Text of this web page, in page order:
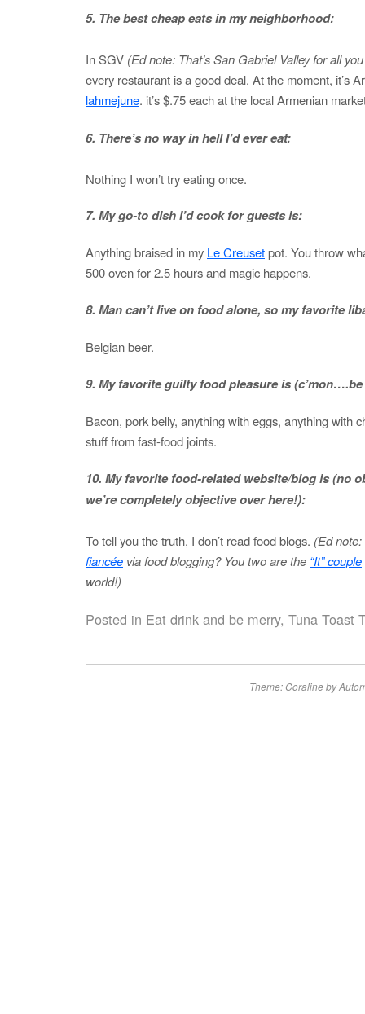
5. The best cheap eats in my neighborhood:
In SGV (Ed note: That’s San Gabriel Valley for all
every restaurant is a good deal. At the moment, it’s
lahmejune. it’s $.75 each at the local Armenian
6. There’s no way in hell I’d ever eat:
Nothing I won’t try eating once.
7. My go-to dish I’d cook for guests is:
Anything braised in my Le Creusetpot. You throw
500 oven for 2.5 hours and magic happens.
8. Man can’t live on food alone, so my favorite
Belgian beer.
9. My favorite guilty food pleasure is (c’mon….be
Bacon, pork belly, anything with eggs, anything with
stuff from fast-food joints.
10. My favorite food-related website/blog is (no
we’re completely objective over here!):
To tell you the truth, I don’t read food blogs. (Ed
fiancée via food blogging? You two are the “It” couple
world!)
Posted in Eat drink and be merry, Tuna Toast
Theme: Coraline by